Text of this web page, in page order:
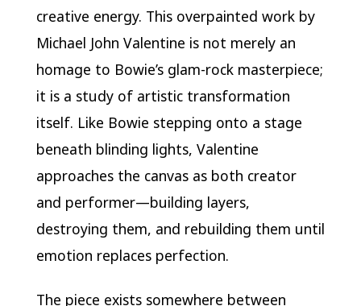
creative energy. This overpainted work by
Michael John Valentine is not merely an
homage to Bowie’s glam-rock masterpiece;
it is a study of artistic transformation
itself. Like Bowie stepping onto a stage
beneath blinding lights, Valentine
approaches the canvas as both creator
and performer—building layers,
destroying them, and rebuilding them until
emotion replaces perfection.
The piece exists somewhere between